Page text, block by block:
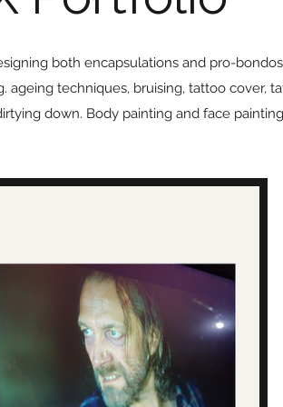
both encapsulations and pro-
ageing techniques, bruising, tattoo cover,
down. Body painting and face